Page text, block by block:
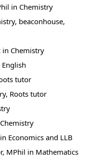
in Chemistry
beaconhouse,
in Chemistry
tutor
Roots tutor
Economics and LLB
MPhil in Mathematics